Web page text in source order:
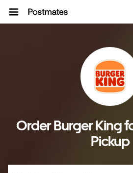
Order Burger King
Pickup